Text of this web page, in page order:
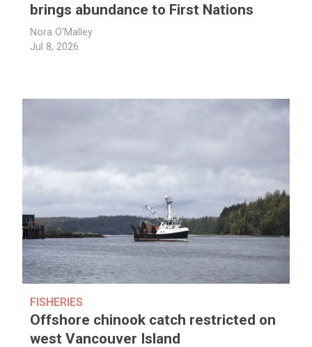
brings abundance to First Nations
Nora O'Malley
Jul 8, 2026
FISHERIES
Offshore chinook catch restricted on
west Vancouver Island